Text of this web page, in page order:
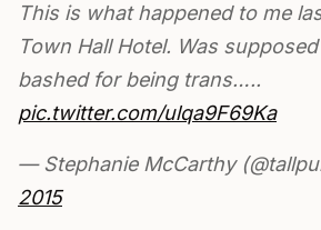
This is what happened to me
Town Hall Hotel. Was
bashed for being trans…..
pic.twitter.com/ulqa9F69Ka
— Stephanie McCarthy
2015